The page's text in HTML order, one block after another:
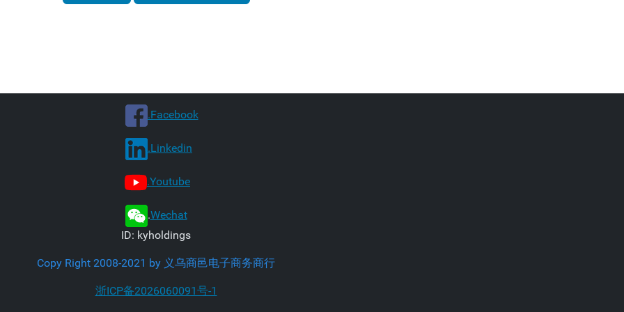
.Facebook
.Linkedin
.Youtube
.Wechat
ID: kyholdings
Copy Right 2008-2021 by 义乌商邑电子商务商行
浙ICP备2026060091号-1